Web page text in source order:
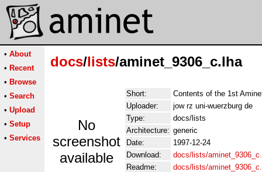
• About
• Recent
• Browse
• Search
• Upload
• Setup
• Services
docs/lists/aminet_9306_c.lha
No
screenshot
available
Short:
Contents of the 1st
Uploader:
jow rz uni-wuerzburg de
Type:
docs/lists
Architecture: generic
Date:
1997-12-24
Download:
docs/lists/
Readme:
docs/lists/